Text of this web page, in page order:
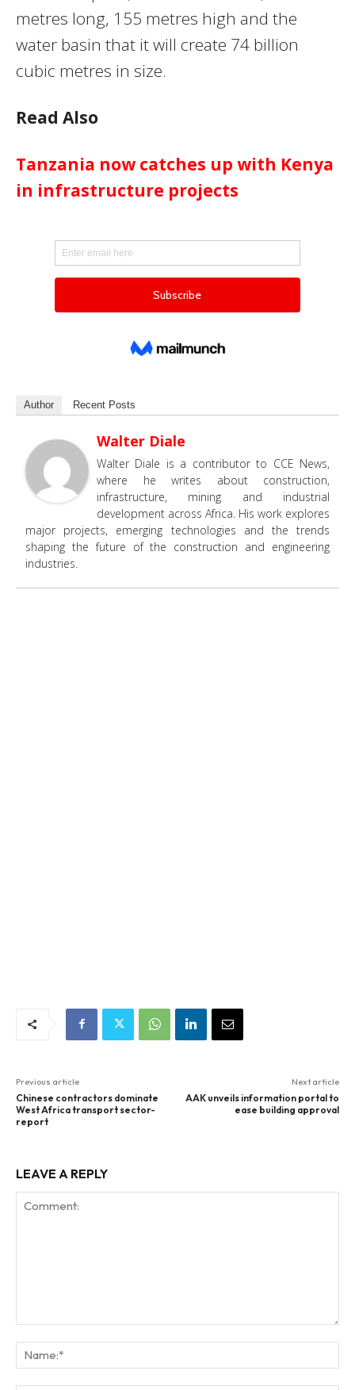
metres long, 155 metres high and the
water basin that it will create 74 billion
cubic metres in size.
Read Also
Tanzania now catches up with Kenya
in infrastructure projects
Author Recent Posts
Walter Diale
Walter Diale is a contributor to CCE News,
where he writes about construction,
infrastructure, mining and industrial
development across Africa. His work explores
major projects, emerging technologies and the trends
shaping the future of the construction and engineering
industries.
Previous article
Chinese contractors dominate
West Africa transport sector-
report
Next article
AAK unveils information portal to
ease building approval
LEAVE A REPLY